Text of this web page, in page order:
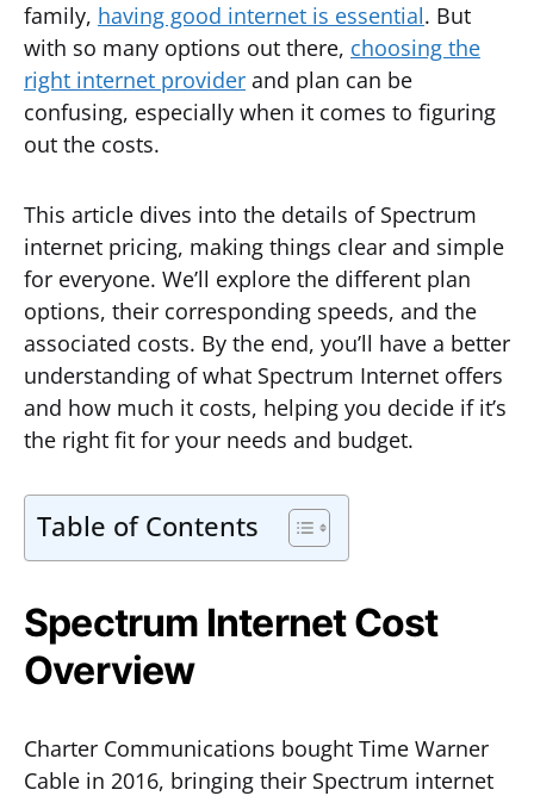
family, having good internet is essential. But
with so many options out there, choosing the
right internet provider and plan can be
confusing, especially when it comes to figuring
out the costs.
This article dives into the details of Spectrum
internet pricing, making things clear and simple
for everyone. We’ll explore the different plan
options, their corresponding speeds, and the
associated costs. By the end, you’ll have a better
understanding of what Spectrum Internet offers
and how much it costs, helping you decide if it’s
the right fit for your needs and budget.
Table of Contents
Spectrum Internet Cost
Overview
Charter Communications bought Time Warner
Cable in 2016, bringing their Spectrum internet